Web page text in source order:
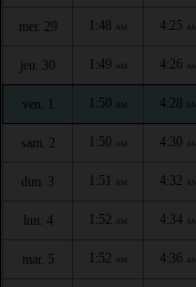
mer. 29 1:48 AM 4:25 AM
jeu. 30 1:49 AM 4:26 AM
ven. 1 1:50 AM 4:28 AM
sam. 2 1:50 AM 4:30 AM
dim. 3 1:51 AM 4:32 AM
lun. 4 1:52 AM 4:34 AM
mar. 5 1:52 AM 4:36 AM